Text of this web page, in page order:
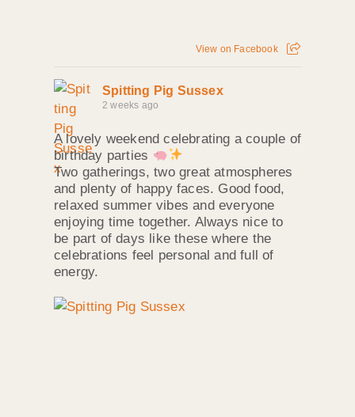
View on Facebook
Spitting Pig Sussex
2 weeks ago
A lovely weekend celebrating a couple of
birthday parties
Two gatherings, two great atmospheres
and plenty of happy faces. Good food,
relaxed summer vibes and everyone
enjoying time together. Always nice to
be part of days like these where the
celebrations feel personal and full of
energy.